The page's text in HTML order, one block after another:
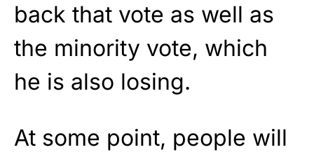
back that vote as well as
the minority vote, which
he is also losing.
At some point, people will